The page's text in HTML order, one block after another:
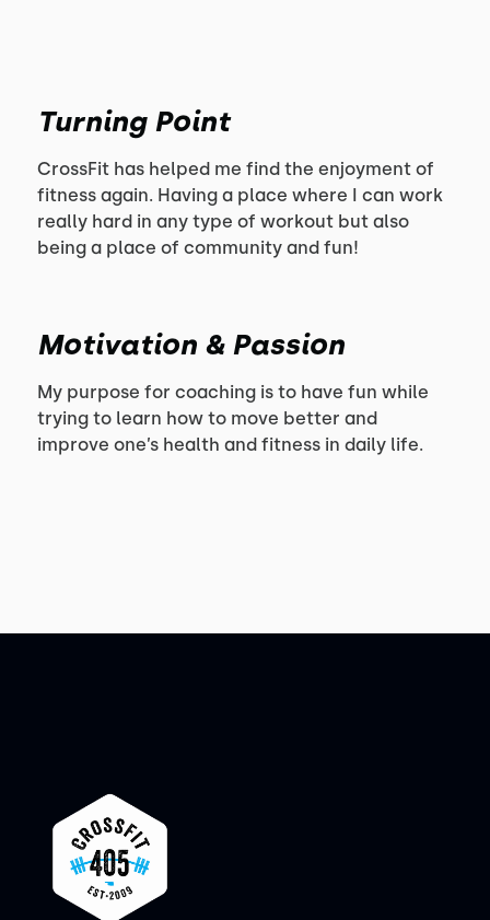
Turning Point
CrossFit has helped me find the enjoyment of
fitness again. Having a place where I can work
really hard in any type of workout but also
being a place of community and fun!
Motivation & Passion
My purpose for coaching is to have fun while
trying to learn how to move better and
improve one’s health and fitness in daily life.